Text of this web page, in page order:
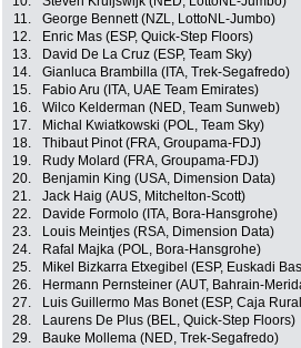
11.
George Bennett (NZL, LottoNL-Jumbo)
12.
Enric Mas (ESP, Quick-Step Floors)
13.
David De La Cruz (ESP, Team Sky)
14.
Gianluca Brambilla (ITA, Trek-Segafredo)
15.
Fabio Aru (ITA, UAE Team Emirates)
16.
Wilco Kelderman (NED, Team Sunweb)
17.
Michal Kwiatkowski (POL, Team Sky)
18.
Thibaut Pinot (FRA, Groupama-FDJ)
19.
Rudy Molard (FRA, Groupama-FDJ)
20.
Benjamin King (USA, Dimension Data)
21.
Jack Haig (AUS, Mitchelton-Scott)
22.
Davide Formolo (ITA, Bora-Hansgrohe)
23.
Louis Meintjes (RSA, Dimension Data)
24.
Rafal Majka (POL, Bora-Hansgrohe)
25.
Mikel Bizkarra Etxegibel (ESP, Euskadi
26.
Hermann Pernsteiner (AUT, Bahrain-
27.
Luis Guillermo Mas Bonet (ESP, Caja
28.
Laurens De Plus (BEL, Quick-Step Floors)
29.
Bauke Mollema (NED, Trek-Segafredo)